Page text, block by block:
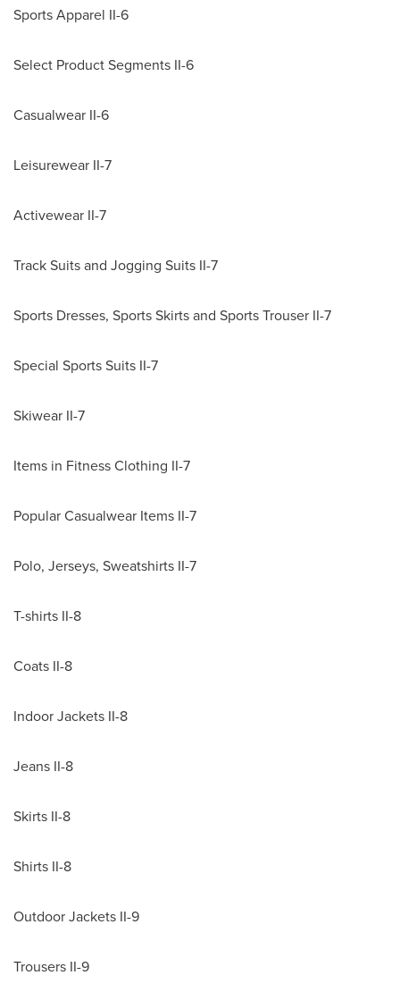
Sports Apparel II-6
Select Product Segments II-6
Casualwear II-6
Leisurewear II-7
Activewear II-7
Track Suits and Jogging Suits II-7
Sports Dresses, Sports Skirts and Sports Trouser II-7
Special Sports Suits II-7
Skiwear II-7
Items in Fitness Clothing II-7
Popular Casualwear Items II-7
Polo, Jerseys, Sweatshirts II-7
T-shirts II-8
Coats II-8
Indoor Jackets II-8
Jeans II-8
Skirts II-8
Shirts II-8
Outdoor Jackets II-9
Trousers II-9